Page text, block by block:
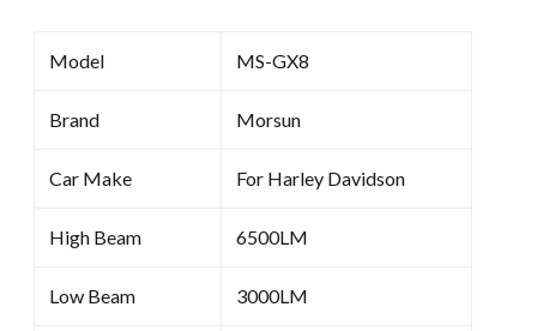
Model MS-GX8
Brand Morsun
Car Make For Harley Davidson
High Beam 6500LM
Low Beam 3000LM